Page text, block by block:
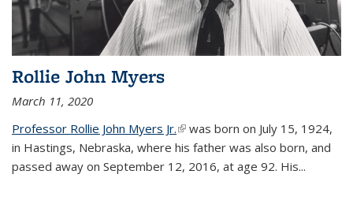
Rollie John Myers
March 11, 2020
Professor Rollie John Myers Jr.(link is external)
was born on July 15, 1924,
in Hastings, Nebraska, where his father was also born, and
passed away on September 12, 2016, at age 92. His...